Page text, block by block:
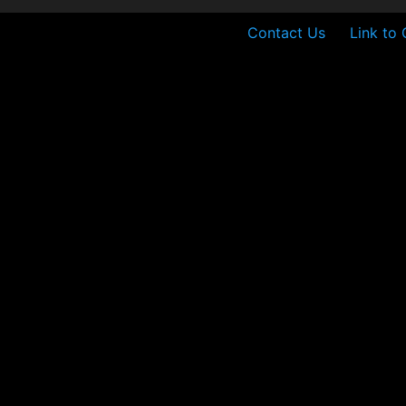
Contact Us Link to